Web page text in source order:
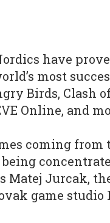
have
most
Birds, Clash
Online, and
coming from
Jurcak,
game studio